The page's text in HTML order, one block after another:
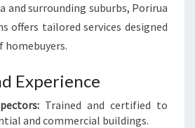
and surrounding suburbs, Porirua
offers tailored services designed
homebuyers.
Experience
Trained and certified to
and commercial buildings.